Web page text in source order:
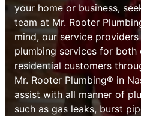
your home or business,
team at Mr. Rooter
mind, our service
plumbing services for both
residential customers
Mr. Rooter Plumbing® in
assist with all manner of
such as gas leaks, burst